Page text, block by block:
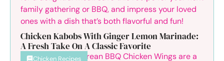
Chicken Kabobs With Ginger Lemon Marinade:
A Fresh Take On A Classic Favorite
Chicken Recipes